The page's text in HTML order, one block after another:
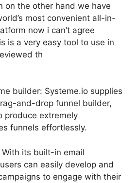
on the other hand we have
most convenient all-in-
now i can’t agree
is a very easy tool to use in
th
builder: Systeme.io supplies
and-drop funnel builder,
produce extremely
funnels effortlessly.
With its built-in email
can easily develop and
to engage with their